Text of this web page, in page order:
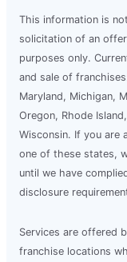
This information is
solicitation of an
purposes only.
and sale of
Maryland, Michigan,
Oregon, Rhode
Wisconsin. If you are
one of these states,
until we have
disclosure
Services are offered
franchise locations